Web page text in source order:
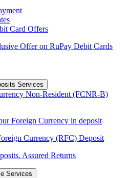
Card Offers
Offer on RuPay Debit Cards
Services
Non-Resident (FCNR-B)
Foreign Currency in deposit
Currency (RFC) Deposit
Assured Returns
Services